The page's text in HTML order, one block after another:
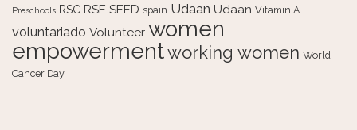
Preschools RSC RSE SEED spain Udaan Udaan Vitamin A
voluntariado Volunteer women
empowermentworking women World
Cancer Day